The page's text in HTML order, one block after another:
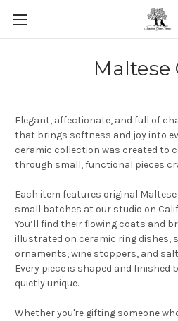
Skip to main
Maltese
Elegant, affectionate, and full of
that brings softness and joy into
ceramic collection was created to
through small, functional pieces
Each item features original
small batches at our studio on
You’ll find their flowing coats and
illustrated on ceramic ring dishes,
ornaments, wine stoppers, and
Every piece is shaped and finished
quietly unique.
Whether you're gifting someone